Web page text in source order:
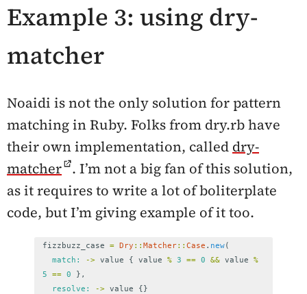
Example 3: using dry-
matcher
Noaidi is not the only solution for pattern
matching in Ruby. Folks from dry.rb have
their own implementation, called dry-
matcher . I’m not a big fan of this solution,
as it requires to write a lot of boliterplate
code, but I’m giving example of it too.
fizzbuzz_case = Dry :: Matcher:: Case . new(
match:
-> value { value % 3 == 0 && value
%
5
== 0
},
resolve:
-> value
{}